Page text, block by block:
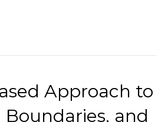
Approach to
Boundaries, and